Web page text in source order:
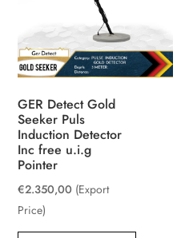
GER Detect Gold
Seeker Puls
Induction Detector
Inc free u.i.g
Pointer
€2.350,00 (Export
Price)